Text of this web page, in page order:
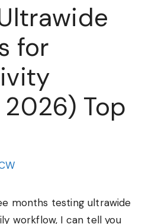
for
Top
months testing ultrawide
workflow, I can tell you